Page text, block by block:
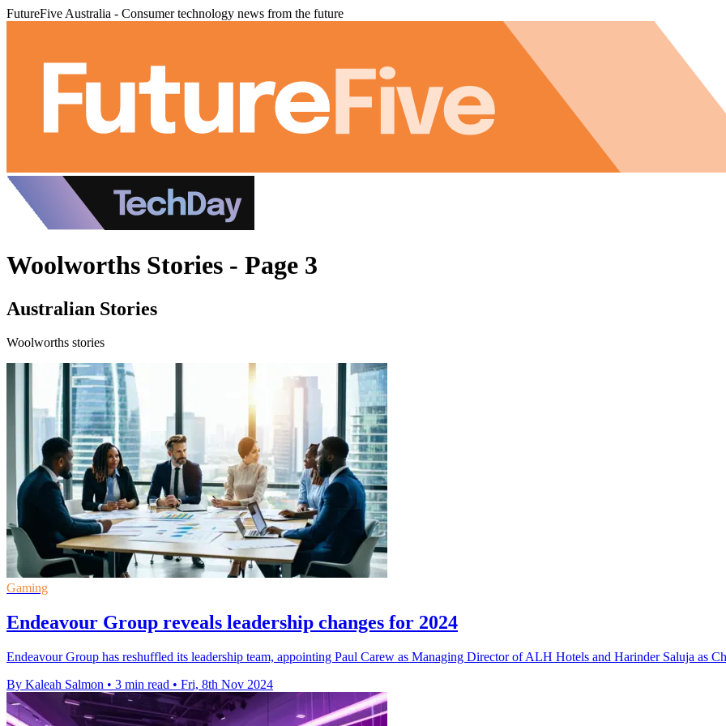
FutureFive Australia - Consumer technology news from the future
Woolworths Stories - Page 3
Australian Stories
Woolworths stories
Gaming
Endeavour Group reveals leadership changes for 2024
Endeavour Group has reshuffled its leadership team, appointing Paul Carew as Managing Director of ALH Hotels and Harinder Saluja as
By Kaleah Salmon • 3 min read • Fri, 8th Nov 2024